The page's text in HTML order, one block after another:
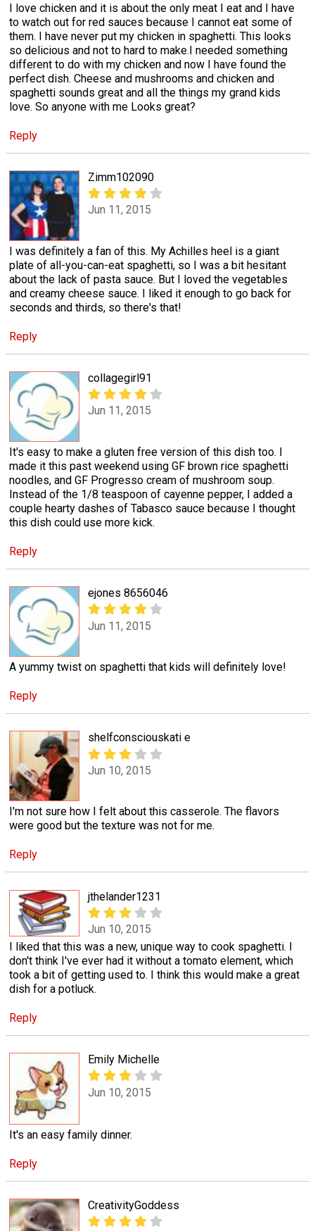
I love chicken and it is about the only meat I eat and I have
to watch out for red sauces because I cannot eat some of
them. I have never put my chicken in spaghetti. This looks
so delicious and not to hard to make.I needed something
different to do with my chicken and now I have found the
perfect dish. Cheese and mushrooms and chicken and
spaghetti sounds great and all the things my grand kids
love. So anyone with me Looks great?
Reply
Zimm102090
Jun 11, 2015
I was definitely a fan of this. My Achilles heel is a giant
plate of all-you-can-eat spaghetti, so I was a bit hesitant
about the lack of pasta sauce. But I loved the vegetables
and creamy cheese sauce. I liked it enough to go back for
seconds and thirds, so there's that!
Reply
collagegirl91
Jun 11, 2015
It's easy to make a gluten free version of this dish too. I
made it this past weekend using GF brown rice spaghetti
noodles, and GF Progresso cream of mushroom soup.
Instead of the 1/8 teaspoon of cayenne pepper, I added a
couple hearty dashes of Tabasco sauce because I thought
this dish could use more kick.
Reply
ejones 8656046
Jun 11, 2015
A yummy twist on spaghetti that kids will definitely love!
Reply
shelfconsciouskati e
Jun 10, 2015
I'm not sure how I felt about this casserole. The flavors
were good but the texture was not for me.
Reply
jthelander1231
Jun 10, 2015
I liked that this was a new, unique way to cook spaghetti. I
don't think I've ever had it without a tomato element, which
took a bit of getting used to. I think this would make a great
dish for a potluck.
Reply
Emily Michelle
Jun 10, 2015
It's an easy family dinner.
Reply
CreativityGoddess